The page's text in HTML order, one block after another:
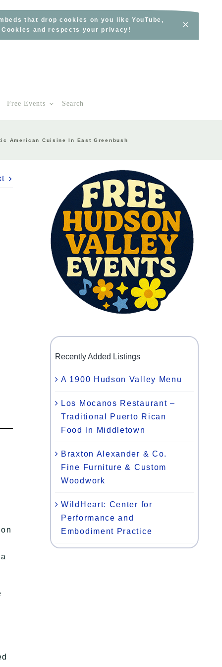
that drop cookies on you like YouTube,
and respects your privacy!
×
Free Events Search
American Cuisine In East Greenbush
Recently Added Listings
A 1900 Hudson Valley Menu
Los Mocanos Restaurant –
Traditional Puerto Rican
Food In Middletown
Braxton Alexander & Co.
Fine Furniture & Custom
Woodwork
WildHeart: Center for
Performance and
Embodiment Practice